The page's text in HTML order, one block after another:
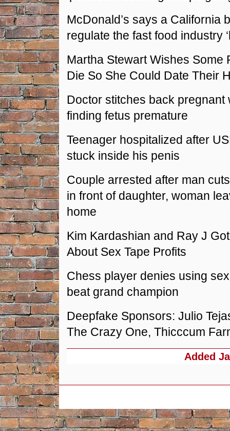
McDonald’s says a California
regulate the fast food industry
Martha Stewart Wishes Some
Die So She Could Date Their
Doctor stitches back pregnant
finding fetus premature
Teenager hospitalized after
stuck inside his penis
Couple arrested after man
in front of daughter, woman
home
Kim Kardashian and Ray J
About Sex Tape Profits
Chess player denies using
beat grand champion
Deepfake Sponsors: Julio
The Crazy One, Thicccum
Added